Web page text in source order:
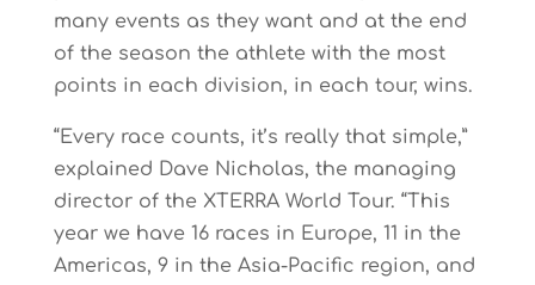
many events as they want and at the end
of the season the athlete with the most
points in each division, in each tour, wins.
“Every race counts, it’s really that simple,”
explained Dave Nicholas, the managing
director of the XTERRA World Tour. “This
year we have 16 races in Europe, 11 in the
Americas, 9 in the Asia-Pacific region, and